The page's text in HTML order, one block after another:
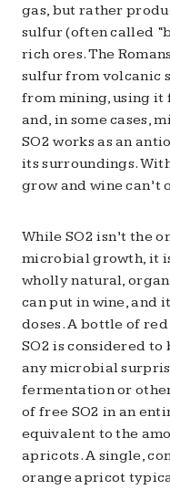
gas, but rather
sulfur (often called
rich ores. The
sulfur from volcanic
from mining, using
and, in some cases,
SO2 works as an
its surroundings.
grow and wine
While SO2 isn’t the
microbial growth, it
wholly natural,
can put in wine, and
doses. A bottle of
SO2 is considered
any microbial
fermentation or
of free SO2 in an
equivalent to the
apricots. A single,
orange apricot